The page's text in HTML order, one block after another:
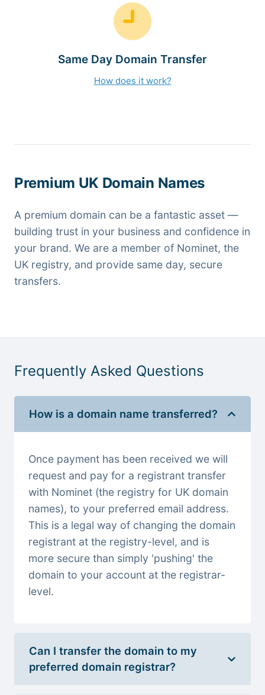
Same Day Domain Transfer
How does it work?
Premium UK Domain Names
A premium domain can be a fantastic asset —
building trust in your business and confidence in
your brand. We are a member of Nominet, the
UK registry, and provide same day, secure
transfers.
Frequently Asked Questions
How is a domain name transferred?
Once payment has been received we will
request and pay for a registrant transfer
with Nominet (the registry for UK domain
names), to your preferred email address.
This is a legal way of changing the domain
registrant at the registry-level, and is
more secure than simply 'pushing' the
domain to your account at the registrar-
level.
Can I transfer the domain to my
preferred domain registrar?